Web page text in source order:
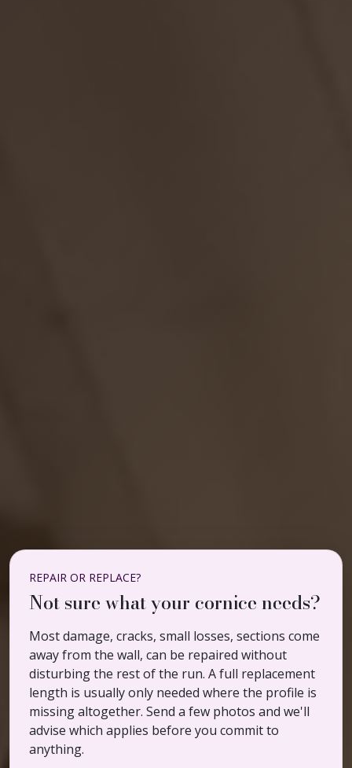
REPAIR OR REPLACE?
Not sure what your cornice needs?
Most damage, cracks, small losses, sections come
away from the wall, can be repaired without
disturbing the rest of the run. A full replacement
length is usually only needed where the profile is
missing altogether. Send a few photos and we'll
advise which applies before you commit to
anything.